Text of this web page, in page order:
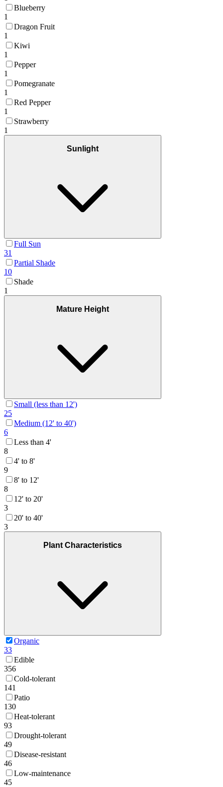
Blueberry
1
Dragon Fruit
1
Kiwi
1
Pepper
1
Pomegranate
1
Red Pepper
1
Strawberry
1
Sunlight
Full Sun
31
Partial Shade
10
Shade
1
Mature Height
Small (less than 12')
25
Medium (12' to 40')
6
Less than 4'
8
4' to 8'
9
8' to 12'
8
12' to 20'
3
20' to 40'
3
Plant Characteristics
Organic
33
Edible
356
Cold-tolerant
141
Patio
130
Heat-tolerant
93
Drought-tolerant
49
Disease-resistant
46
Low-maintenance
45